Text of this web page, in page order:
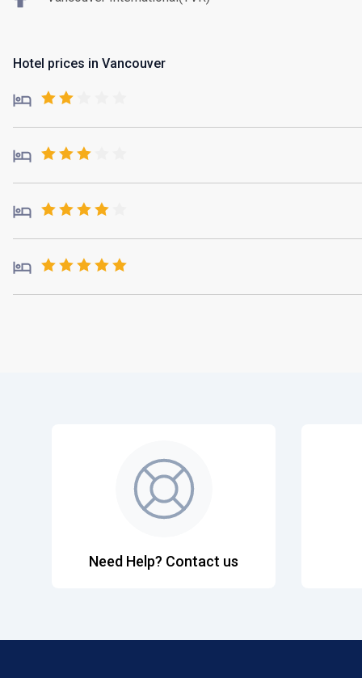
Hotel prices in Vancouver
Need Help? Contact us